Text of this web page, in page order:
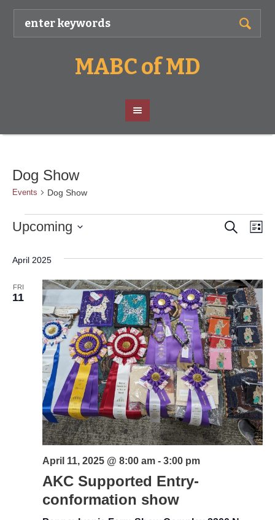
MABC of MD
Dog Show
Events Dog Show
Events
Views
Search
Upcoming
date.
April 2025
FRI
11
AKC Supported Entry-
conformation show
April 11, 2025 @ 8:00 am - 3:00 pm